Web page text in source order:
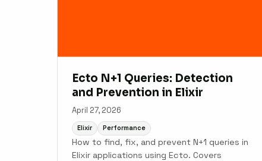
Ecto N+1 Queries: Detection
and Prevention in Elixir
April 27, 2026
Elixir Performance
How to find, fix, and prevent N+1 queries in
Elixir applications using Ecto. Covers